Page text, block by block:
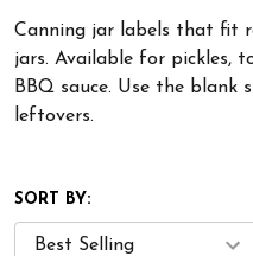
Canning jar labels that fit
jars. Available for pickles,
BBQ sauce. Use the blank
leftovers.
SORT BY: